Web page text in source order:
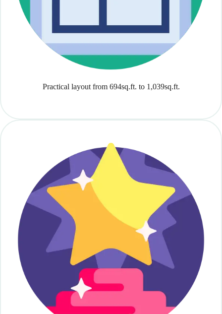
Practical layout from 694sq.ft. to 1,039sq.ft.